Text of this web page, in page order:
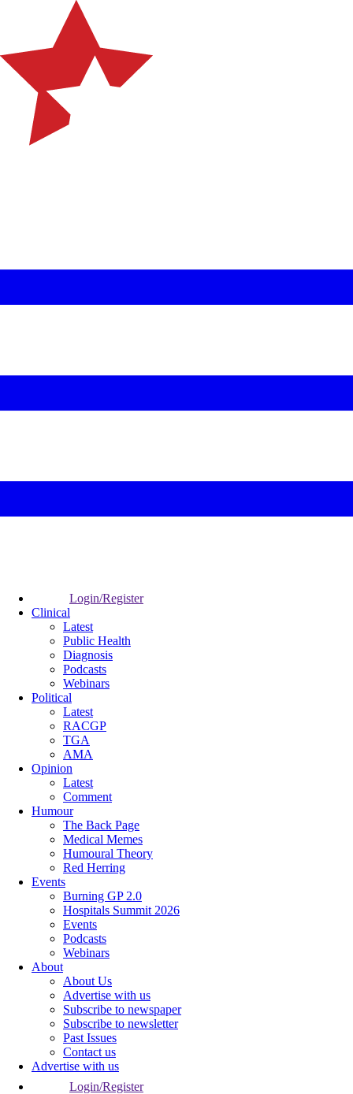
Login/Register
Clinical
Latest
Public Health
Diagnosis
Podcasts
Webinars
Political
Latest
RACGP
TGA
AMA
Opinion
Latest
Comment
Humour
The Back Page
Medical Memes
Humoural Theory
Red Herring
Events
Burning GP 2.0
Hospitals Summit 2026
Events
Podcasts
Webinars
About
About Us
Advertise with us
Subscribe to newspaper
Subscribe to newsletter
Past Issues
Contact us
Advertise with us
Login/Register